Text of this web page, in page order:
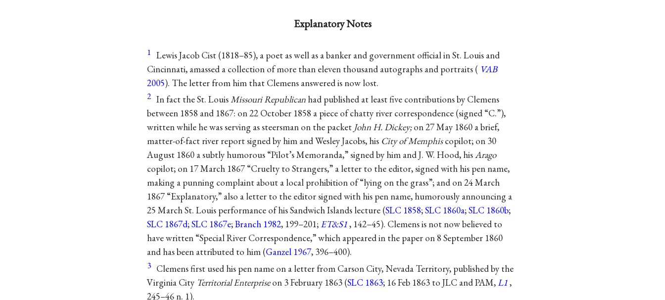
Explanatory Notes
1 Lewis Jacob Cist (1818–85), a poet as well as a banker and government official in St. Louis and
Cincinnati, amassed a collection of more than eleven thousand autographs and portraits ( VAB
2005). The letter from him that Clemens answered is now lost.
2 In fact the St. LouisMissouri Republican had published at least five contributions by Clemens
between 1858 and 1867: on 22 October 1858 a piece of chatty river correspondence (signed “C.”),
written while he was serving as steersman on the packet John H. Dickey;on 27 May 1860 a brief,
matter-of-fact river report signed by him andWesley Jacobs, his City of Memphiscopilot; on 30
August 1860 a subtly humorous “Pilot’s Memoranda,” signed by him andJ. W. Hood, hisArago
copilot; on 17 March 1867 “Cruelty to Strangers,” a letter to the editor, signed with his pen name,
making a punning complaint about a local prohibition of “lying on the grass”; and on 24 March
1867 “Explanatory,” also a letter to the editor signed with his pen name, humorously announcing a
25 March St. Louis performance of his Sandwich Islands lecture (SLC 1858;SLC 1860a;SLC 1860b;
SLC 1867d;SLC 1867e;Branch 1982, 199–201; ET&S1, 142–45). Clemens is not now believed to
have written “Special River Correspondence,” which appeared in the paper on 8 September 1860
and has been attributed to him (Ganzel 1967, 396–400).
3 Clemens first used his pen name on a letter from Carson City, Nevada Territory, published by the
Virginia City Territorial Enterpriseon 3 February 1863 (SLC 1863; 16 Feb 1863 to JLC and PAM,L1,
245–46 n. 1).